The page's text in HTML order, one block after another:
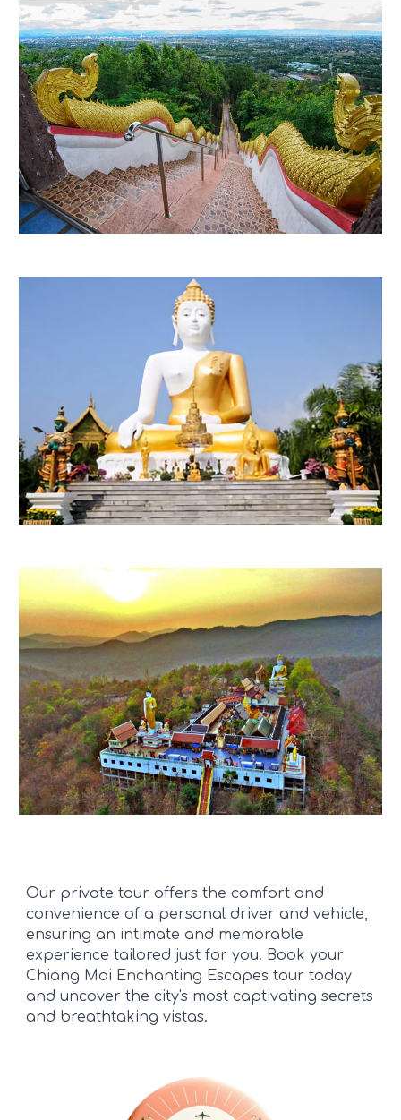
Our private tour offers the comfort and
convenience of a personal driver and vehicle,
ensuring an intimate and memorable
experience tailored just for you. Book your
Chiang Mai Enchanting Escapes tour today
and uncover the city's most captivating secrets
and breathtaking vistas.